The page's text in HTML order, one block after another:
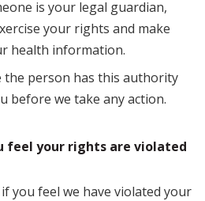
is your legal guardian,
your rights and make
health information.
the person has this authority
before we take any action.
feel your rights are violated
you feel we have violated your